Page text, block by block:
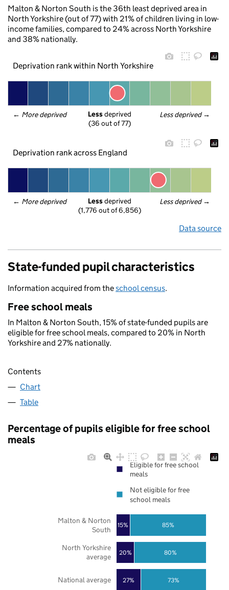
Malton & Norton South is the 36th least deprived area in
North Yorkshire (out of 77) with 21% of children living in low-
income families, compared to 24% across North Yorkshire
and 38% nationally.
Deprivation rank within North Yorkshire
← More deprived Less deprived →
Less deprived
(36 out of 77)
Deprivation rank across England
← More deprived Less deprived →
Less deprived
(1,776 out of 6,856)
Data source
State-funded pupil characteristics
Information acquired from theschool census.
Free school meals
In Malton & Norton South, 15% of state-funded pupils are
eligible for free school meals, compared to 20% in North
Yorkshire and 27% nationally.
Contents
Chart
Table
Percentage of pupils eligible for free school
meals
27%
20%
15%
73%
80%
85%
National average
North Yorkshire
average
Malton & Norton
South
Eligible for free school
meals
Not eligible for free
school meals